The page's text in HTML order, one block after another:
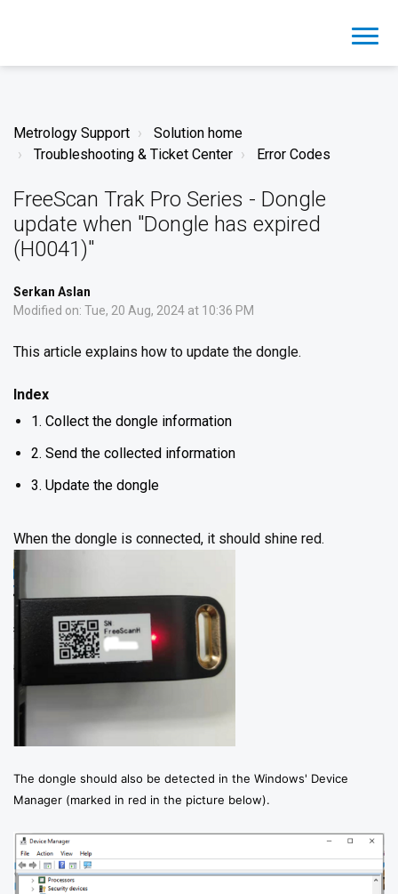
Metrology Support
Solution home
Troubleshooting & Ticket Center
Error Codes
FreeScan Trak Pro Series - Dongle
update when "Dongle has expired
(H0041)"
Serkan Aslan
Modified on: Tue, 20 Aug, 2024 at 10:36 PM
This article explains how to update the dongle.
Index
1. Collect the dongle information
2. Send the collected information
3. Update the dongle
When the dongle is connected, it should shine red.
The dongle should also be detected in the Windows' Device
Manager (marked in red in the picture below).